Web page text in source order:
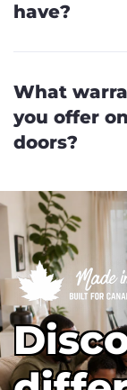
have?
What
you offer
doors?